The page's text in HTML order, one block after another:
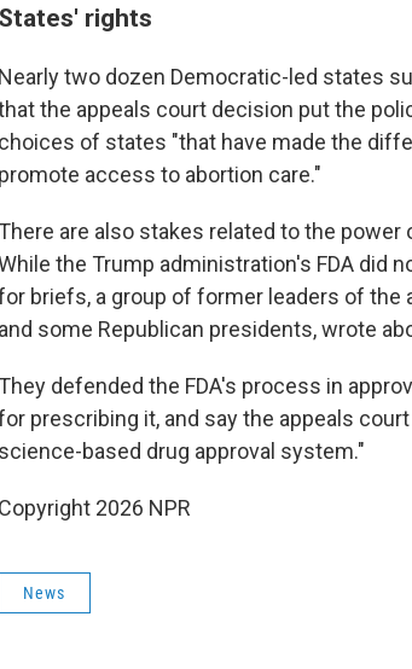
States' rights
Nearly two dozen Democratic-led states
the appeals court decision put the
choices of states "that have made the
promote access to abortion care."
There are also stakes related to the
the Trump administration's FDA did
briefs, a group of former leaders of the
and some Republican presidents, wrote
They defended the FDA's process in
prescribing it, and say the appeals
science-based drug approval system."
Copyright 2026 NPR
News